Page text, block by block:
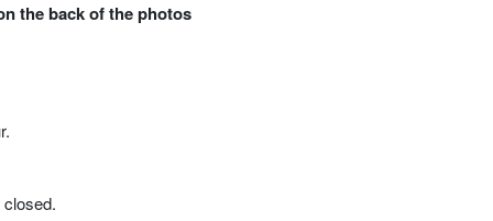
the back of the photos